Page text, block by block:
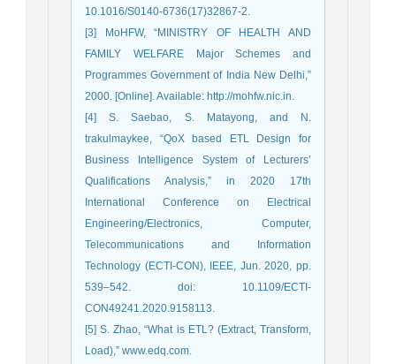
10.1016/S0140-6736(17)32867-2.
[3] MoHFW, “MINISTRY OF HEALTH AND
FAMILY WELFARE Major Schemes and
Programmes Government of India New Delhi,”
2000. [Online]. Available: http://mohfw.nic.in.
[4] S. Saebao, S. Matayong, and N.
trakulmaykee, “QoX based ETL Design for
Business Intelligence System of Lecturers’
Qualifications Analysis,” in 2020 17th
International Conference on Electrical
Engineering/Electronics, Computer,
Telecommunications and Information
Technology (ECTI-CON), IEEE, Jun. 2020, pp.
539–542. doi: 10.1109/ECTI-
CON49241.2020.9158113.
[5] S. Zhao, “What is ETL? (Extract, Transform,
Load),” www.edq.com.